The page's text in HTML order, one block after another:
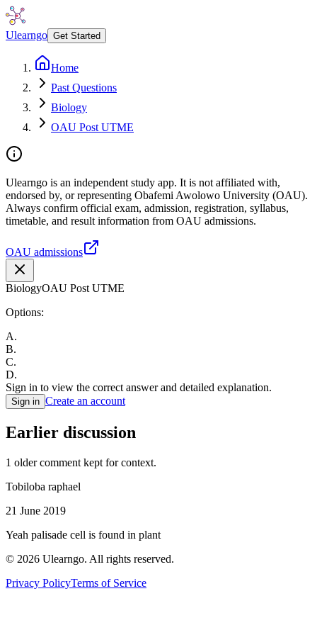
Ulearngo Get Started
Home
Past Questions
Biology
OAU Post UTME
Ulearngo is an independent study app. It is not affiliated with,
endorsed by, or representing Obafemi Awolowo University (OAU).
Always confirm official exam, admission, registration, syllabus,
timetable, and result information from OAU admissions.
OAU admissions
BiologyOAU Post UTME
Options:
A.
B.
C.
D.
Sign in to view the correct answer and detailed explanation.
Sign in Create an account
Earlier discussion
1 older comment kept for context.
Tobiloba raphael
21 June 2019
Yeah palisade cell is found in plant
© 2026 Ulearngo. All rights reserved.
Privacy PolicyTerms of Service